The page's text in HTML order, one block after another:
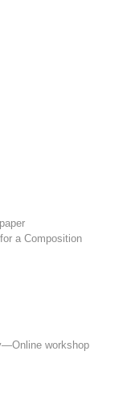
a Composition
workshop